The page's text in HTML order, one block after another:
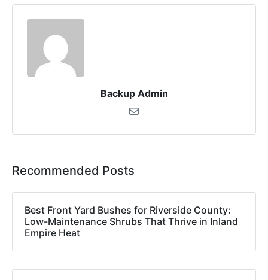
Backup Admin
Recommended Posts
Best Front Yard Bushes for Riverside County:
Low-Maintenance Shrubs That Thrive in Inland
Empire Heat